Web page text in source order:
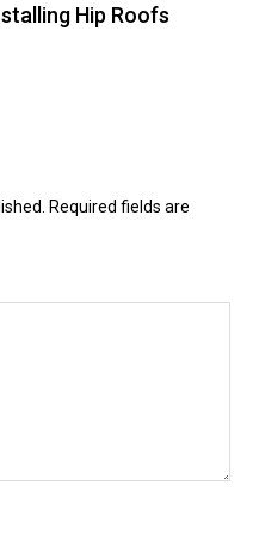
Hip Roofs
Required fields are